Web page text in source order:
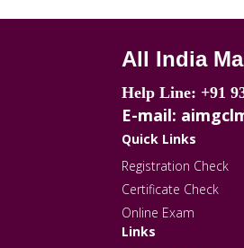
All India
Help Line: +91
E-mail:
Quick Links
Registration Check
Certificate Check
Online Exam
Links